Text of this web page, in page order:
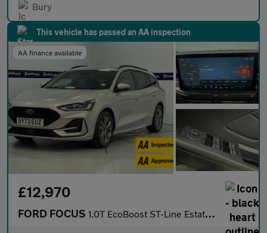
Bury
This vehicle has passed an AA inspection
AA finance available
£12,970
FORD FOCUS 1.0T EcoBoost ST-Line Estate 5dr Petrol Manual Euro 6 (s/s) (125